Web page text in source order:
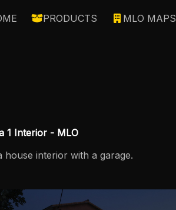
PRODUCTS MLO MAPS
1 Interior - MLO
house interior with a garage.